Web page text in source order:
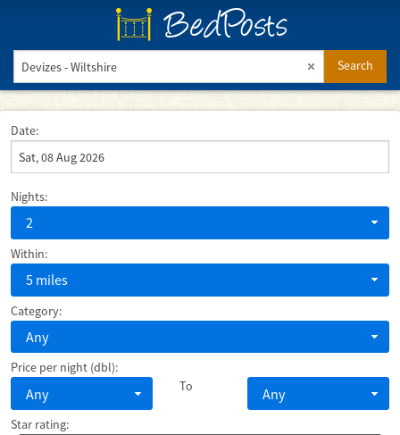
BedPosts
Search
Date:
Nights:
2
Within:
5 miles
Category:
Any
Price per night (dbl):
Any To Any
Star rating: